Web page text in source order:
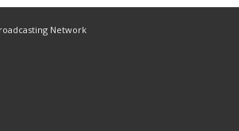
Network